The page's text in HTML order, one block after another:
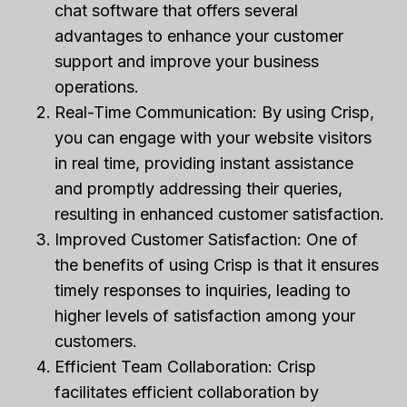
chat software that offers several
advantages to enhance your customer
support and improve your business
operations.
Real-Time Communication: By using Crisp,
you can engage with your website visitors
in real time, providing instant assistance
and promptly addressing their queries,
resulting in enhanced customer satisfaction.
Improved Customer Satisfaction: One of
the benefits of using Crisp is that it ensures
timely responses to inquiries, leading to
higher levels of satisfaction among your
customers.
Efficient Team Collaboration: Crisp
facilitates efficient collaboration by